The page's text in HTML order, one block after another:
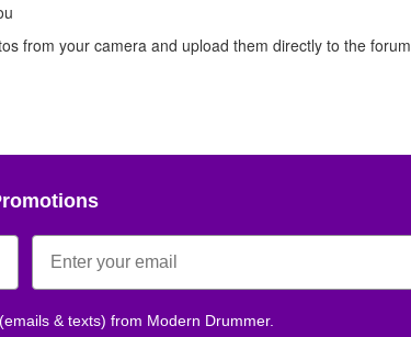
from your camera and upload them directly to the forum
& texts) from Modern Drummer.